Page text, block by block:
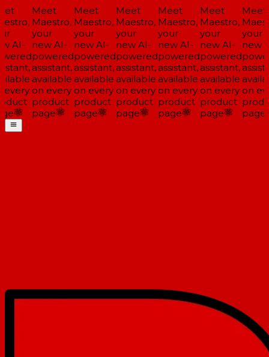
AI-
Meet
Maestro,
your
new AI-
powered
assistant,
available
on every
product
page
Meet
Maestro,
your
new AI-
powered
assistant,
available
on every
product
page
Meet
Maestro,
your
new AI-
powered
assistant,
available
on every
product
page
Meet
Maestro,
your
new AI-
powered
assistant,
available
on every
product
page
Meet
Maestro,
your
new AI-
powered
assistant,
available
on every
product
page
Meet
your
new
on
page